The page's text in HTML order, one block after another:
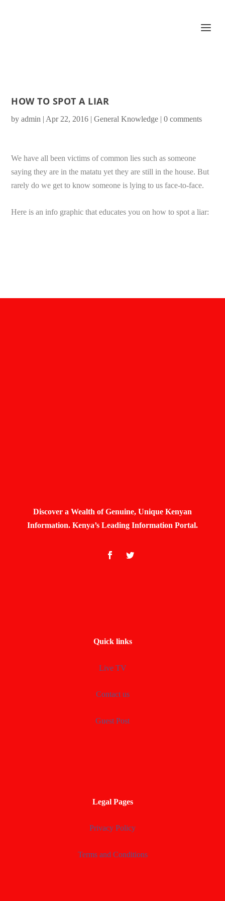
HOW TO SPOT A LIAR
byadmin | Apr 22, 2016 |General Knowledge |0 comments
We have all been victims of common lies such as someone
saying they are in the matatu yet they are still in the house. But
rarely do we get to know someone is lying to us face-to-face.
Here is an info graphic that educates you on how to spot a liar:
Discover a Wealth of Genuine, Unique Kenyan
Information. Kenya’s Leading Information Portal.
Quick links
Live TV
Contact us
Guest Post
Legal Pages
Privacy Policy
Terms and Conditions